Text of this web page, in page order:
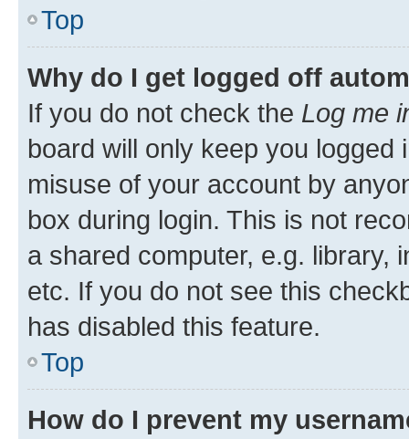
Top
Why do I get logged off
If you do not check the Log me
board will only keep you
misuse of your account by
box during login. This is not
a shared computer, e.g. library,
etc. If you do not see this
has disabled this feature.
Top
How do I prevent my